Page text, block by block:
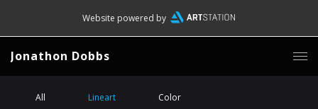
Website powered by
Jonathon Dobbs
All Lineart Color